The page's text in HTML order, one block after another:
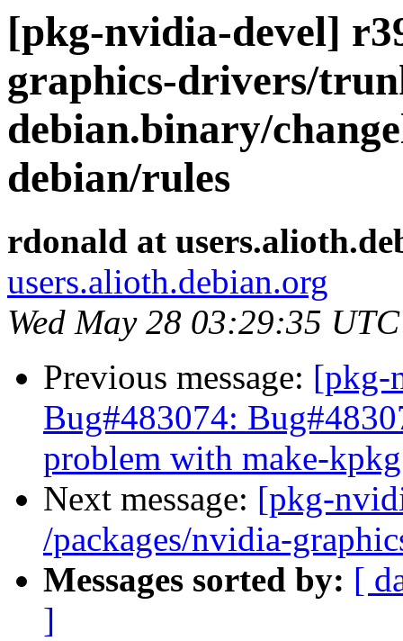
[pkg-nvidia-devel]
graphics-drivers/
debian.binary/
debian/rules
rdonald at
users.alioth.debian.org
Wed May 28 03:29:35
Previous message: [pkg-
Bug#483074:
problem with make-kpkg
Next message: [pkg-
/packages/nvidia-
Messages sorted by: [
]